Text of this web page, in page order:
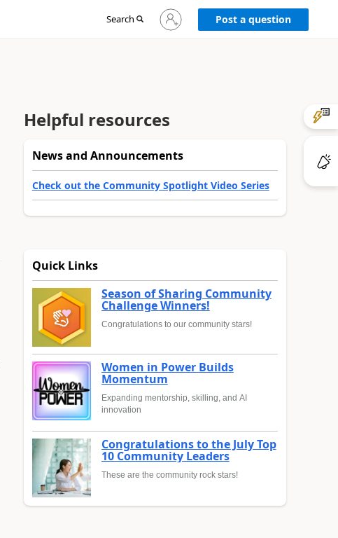
Search
Sign
in
Post a question
Helpful resources
News and Announcements
Check out the Community Spotlight Video Series
Quick Links
Season of Sharing Community
Challenge Winners!
Congratulations to our community stars!
Women in Power Builds
Momentum
Expanding mentorship, skilling, and AI
innovation
Congratulations to the July Top
10 Community Leaders
These are the community rock stars!